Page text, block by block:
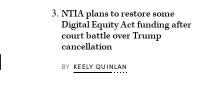
NTIA plans to restore some
Digital Equity Act funding after
court battle over Trump
cancellation
BY KEELY QUINLAN